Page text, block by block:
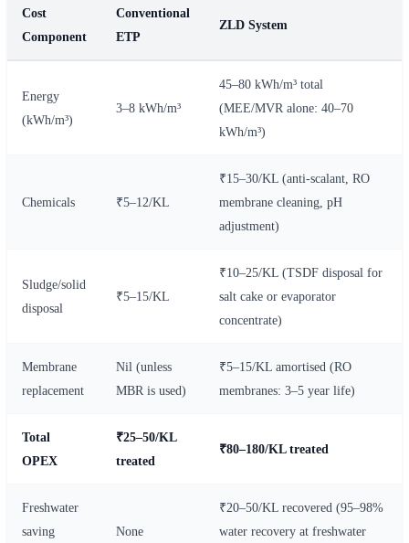
Cost
Component
Conventional
ETP
ZLD System
Energy
(kWh/m³)
3–8 kWh/m³
45–80 kWh/m³ total
(MEE/MVR alone: 40–70
kWh/m³)
Chemicals ₹5–12/KL
₹15–30/KL (anti-scalant, RO
membrane cleaning, pH
adjustment)
Sludge/solid
disposal
₹5–15/KL
₹10–25/KL (TSDF disposal for
salt cake or evaporator
concentrate)
Membrane
replacement
Nil (unless
MBR is used)
₹5–15/KL amortised (RO
membranes: 3–5 year life)
Total
OPEX
₹25–50/KL
treated
₹80–180/KL treated
Freshwater
saving
None
₹20–50/KL recovered (95–98%
water recovery at freshwater